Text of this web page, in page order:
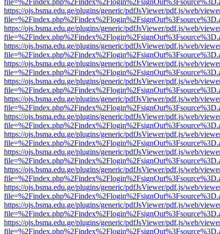
https://ojs.bsma.edu.ge/plugins/generic/pdfJsViewer/pdf.js/web/
https://ojs.bsma.edu.ge/plugins/generic/pdfJsViewer/pdf.js/web/
https://ojs.bsma.edu.ge/plugins/generic/pdfJsViewer/pdf.js/web/
https://ojs.bsma.edu.ge/plugins/generic/pdfJsViewer/pdf.js/web/
https://ojs.bsma.edu.ge/plugins/generic/pdfJsViewer/pdf.js/web/
https://ojs.bsma.edu.ge/plugins/generic/pdfJsViewer/pdf.js/web/
https://ojs.bsma.edu.ge/plugins/generic/pdfJsViewer/pdf.js/web/
https://ojs.bsma.edu.ge/plugins/generic/pdfJsViewer/pdf.js/web/
https://ojs.bsma.edu.ge/plugins/generic/pdfJsViewer/pdf.js/web/
https://ojs.bsma.edu.ge/plugins/generic/pdfJsViewer/pdf.js/web/
https://ojs.bsma.edu.ge/plugins/generic/pdfJsViewer/pdf.js/web/
https://ojs.bsma.edu.ge/plugins/generic/pdfJsViewer/pdf.js/web/
https://ojs.bsma.edu.ge/plugins/generic/pdfJsViewer/pdf.js/web/